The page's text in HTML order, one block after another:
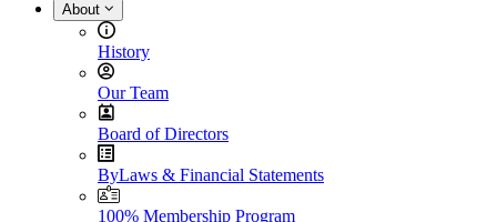
About
History
Our Team
Board of Directors
ByLaws & Financial Statements
100% Membership Program